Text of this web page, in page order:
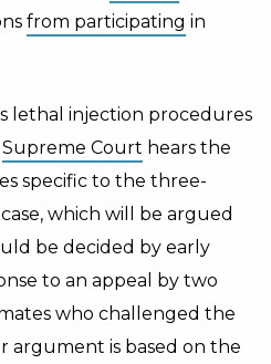
from participating in
lethal injection procedures
Supreme Court hears the
specific to the three-
which will be argued
be decided by early
to an appeal by two
who challenged the
argument is based on the